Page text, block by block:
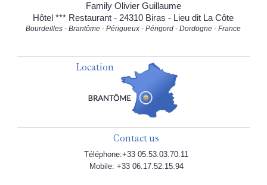
Family Olivier Guillaume
Hôtel *** Restaurant - 24310 Biras - Lieu dit La Côte
Bourdeilles - Brantôme - Périgueux - Périgord - Dordogne - France
Location
Contact us
Téléphone:+33 05.53.03.70.11
Mobile: +33 06.17.52.15.94